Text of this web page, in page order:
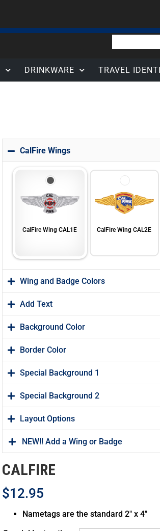
DRINKWARE TRAVEL
CalFire Wings
CalFire Wing CAL1E CalFire Wing CAL2E
Wing and Badge Colors
Add Text
Background Color
Border Color
Special Background 1
Special Background 2
Layout Options
NEW!! Add a Wing or Badge
CALFIRE
$12.95
Nametags are the standard 2″ x 4″